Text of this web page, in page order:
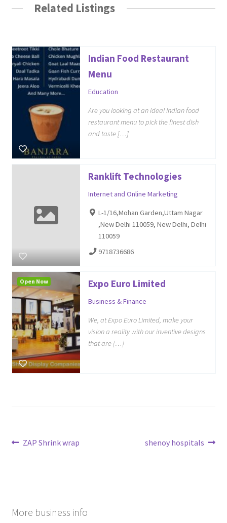
Related Listings
Indian Food Restaurant
Menu
Education
Are you looking at an ideal Indian food
restaurant menu to pick the finest dish
and taste […]
Ranklift Technologies
Internet and Online Marketing
L-1/16,Mohan Garden,Uttam Nagar
,New Delhi 110059, New Delhi, Delhi
110059
9718736686
Expo Euro Limited
Business & Finance
We, at Expo Euro Limited, make your
vision a reality with our inventive designs
that are […]
Open Now
Post
Previous
ZAP Shrink wrap
Next
shenoy hospitals
More business info